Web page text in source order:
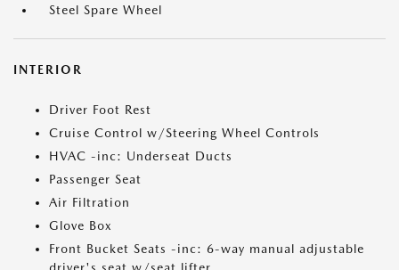
Steel Spare Wheel
INTERIOR
Driver Foot Rest
Cruise Control w/Steering Wheel Controls
HVAC -inc: Underseat Ducts
Passenger Seat
Air Filtration
Glove Box
Front Bucket Seats -inc: 6-way manual adjustable